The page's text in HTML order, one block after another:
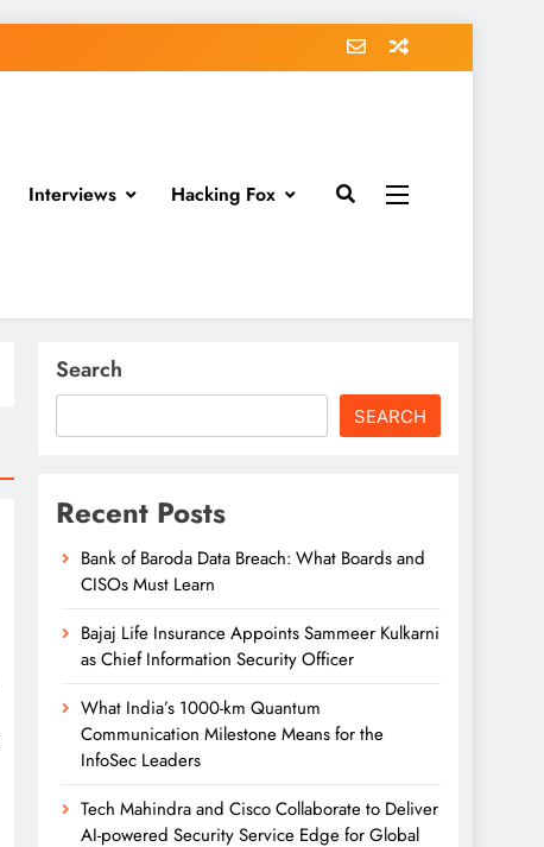
Interviews Hacking Fox
Search
SEARCH
Recent Posts
Bank of Baroda Data Breach: What Boards and
CISOs Must Learn
Bajaj Life Insurance Appoints Sammeer Kulkarni
as Chief Information Security Officer
What India’s 1000-km Quantum
Communication Milestone Means for the
InfoSec Leaders
Tech Mahindra and Cisco Collaborate to Deliver
AI-powered Security Service Edge for Global